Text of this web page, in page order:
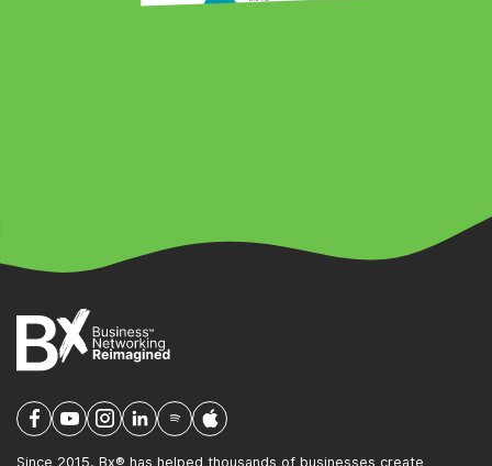
Since 2015, Bx® has helped thousands of businesses create